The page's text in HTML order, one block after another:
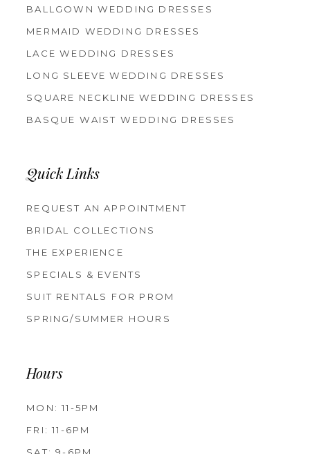
BALLGOWN WEDDING DRESSES
MERMAID WEDDING DRESSES
LACE WEDDING DRESSES
LONG SLEEVE WEDDING DRESSES
SQUARE NECKLINE WEDDING DRESSES
BASQUE WAIST WEDDING DRESSES
Quick Links
REQUEST AN APPOINTMENT
BRIDAL COLLECTIONS
THE EXPERIENCE
SPECIALS & EVENTS
SUIT RENTALS FOR PROM
SPRING/SUMMER HOURS
Hours
MON: 11-5PM
FRI: 11-6PM
SAT: 9-6PM